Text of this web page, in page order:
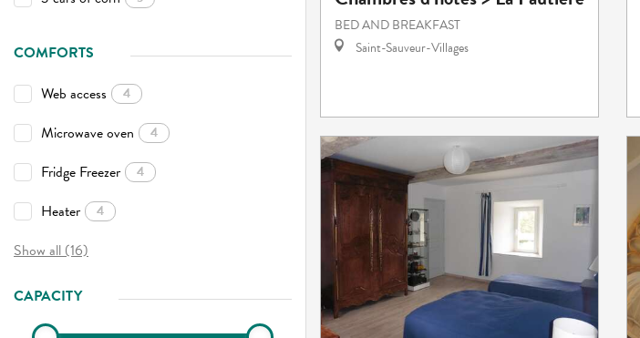
COMFORTS
Web access
4
Microwave oven 4
Fridge Freezer 4
Heater 4
Show all (16)
CAPACITY
BED AND BREAKFAST
Saint-Sauveur-Villages